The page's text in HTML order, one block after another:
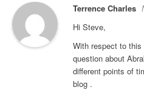
Terrence Charles
Hi Steve,
With respect to this
question about
different points of
blog .